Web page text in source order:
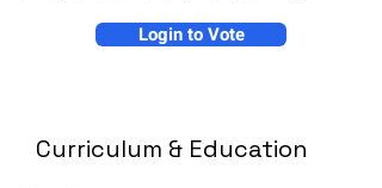
Login to Vote
Curriculum & Education